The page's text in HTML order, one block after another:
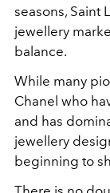
seasons, Saint
jewellery
balance.
While many
Chanel who
and has
jewellery
beginning to